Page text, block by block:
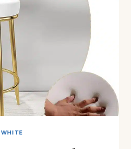
WHITE